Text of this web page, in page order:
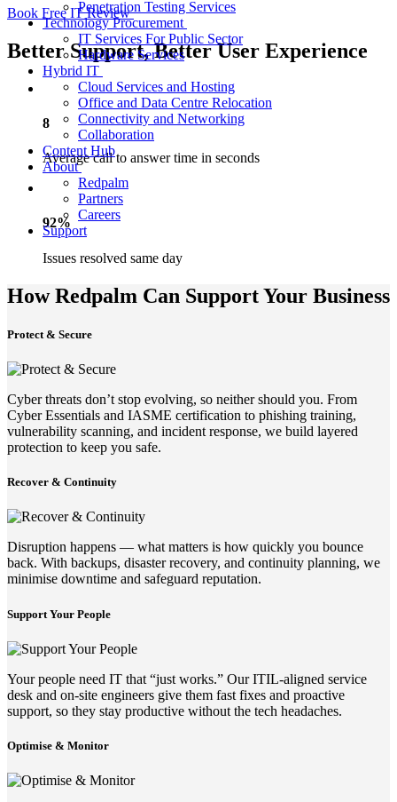
Penetration Testing Services
Technology Procurement
IT Services For Public Sector
Hardware Services
Hybrid IT
Cloud Services and Hosting
Office and Data Centre Relocation
Connectivity and Networking
Collaboration
Content Hub
About
Redpalm
Partners
Careers
Support
Book Free IT Review
Better Support, Better User Experience
8
Average call to answer time in seconds
92%
Issues resolved same day
How Redpalm Can Support Your Business
Protect & Secure
Cyber threats don’t stop evolving, so neither should you. From
Cyber Essentials and IASME certification to phishing training,
vulnerability scanning, and incident response, we build layered
protection to keep you safe.
Recover & Continuity
Disruption happens — what matters is how quickly you bounce
back. With backups, disaster recovery, and continuity planning, we
minimise downtime and safeguard reputation.
Support Your People
Your people need IT that “just works.” Our ITIL-aligned service
desk and on-site engineers give them fast fixes and proactive
support, so they stay productive without the tech headaches.
Optimise & Monitor